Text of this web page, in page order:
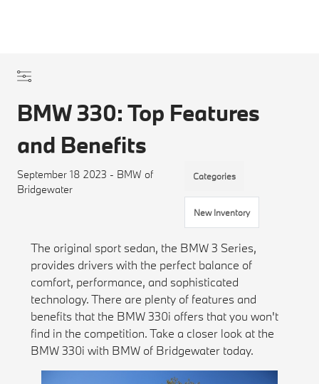
BMW 330: Top Features
and Benefits
September 18 2023 - BMW of
Bridgewater
Categories
New Inventory
The original sport sedan, the BMW 3 Series,
provides drivers with the perfect balance of
comfort, performance, and sophisticated
technology. There are plenty of features and
benefits that the BMW 330i offers that you won't
find in the competition. Take a closer look at the
BMW 330i with BMW of Bridgewater today.